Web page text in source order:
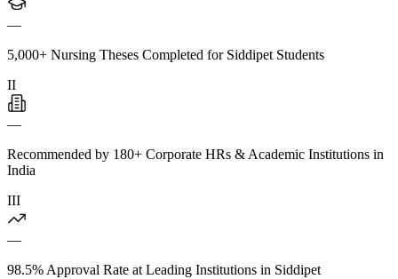
—
5,000+ Nursing Theses Completed for Siddipet Students
II
—
Recommended by 180+ Corporate HRs & Academic Institutions in
India
III
—
98.5% Approval Rate at Leading Institutions in Siddipet